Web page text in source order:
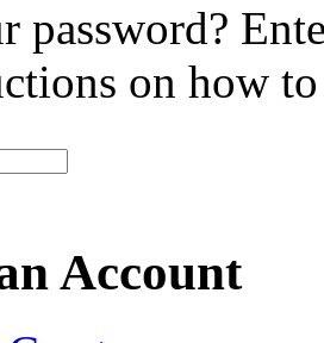
password?
on how
Account